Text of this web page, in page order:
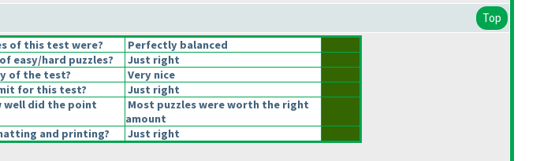
Top
of this test were?
Perfectly balanced
easy/hard puzzles?
Just right
of the test?
Very nice
for this test?
Just right
well did the point
Most puzzles were worth the right
amount
and printing?
Just right